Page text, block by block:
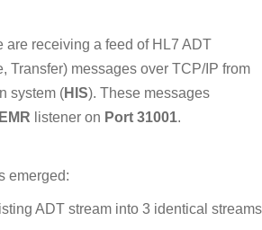
are receiving a feed of HL7 ADT
Transfer) messages over TCP/IP from
system (HIS). These messages
EMR listener on Port 31001.
emerged:
ADT stream into 3 identical streams